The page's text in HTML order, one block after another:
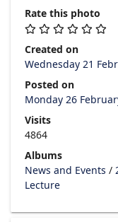
Rate this photo
Created on
Wednesday 21
Posted on
Monday 26
Visits
4864
Albums
News and Events /
Lecture